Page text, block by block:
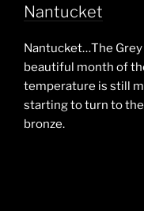
Nantucket
Nantucket…The
beautiful month of
temperature is still
starting to turn to
bronze.